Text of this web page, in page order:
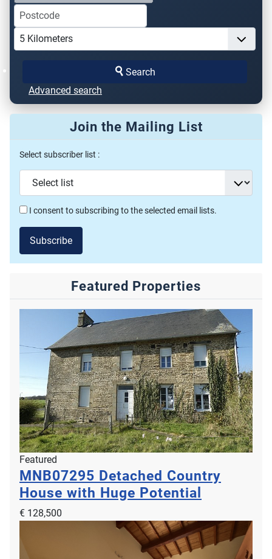
Search
Advanced search
Join the Mailing List
Select subscriber list :
I consent to subscribing to the selected email lists.
Subscribe
Featured Properties
Featured
MNB07295 Detached Country
House with Huge Potential
€ 128,500